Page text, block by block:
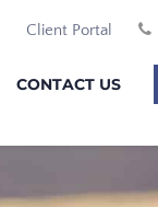
Client Portal
CONTACT US